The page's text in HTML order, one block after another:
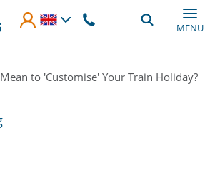
MENU
to 'Customise' Your Train Holiday?